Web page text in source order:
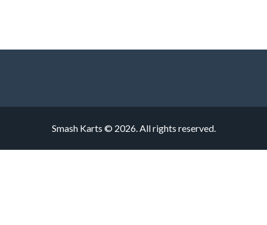
Smash Karts © 2026. All rights reserved.